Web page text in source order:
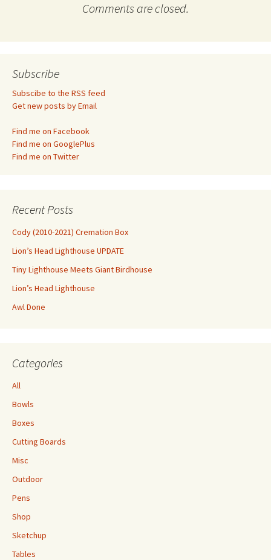
Comments are closed.
Subscribe
Subscibe to the RSS feed
Get new posts by Email
Find me on Facebook
Find me on GooglePlus
Find me on Twitter
Recent Posts
Cody (2010-2021) Cremation Box
Lion’s Head Lighthouse UPDATE
Tiny Lighthouse Meets Giant Birdhouse
Lion’s Head Lighthouse
Awl Done
Categories
All
Bowls
Boxes
Cutting Boards
Misc
Outdoor
Pens
Shop
Sketchup
Tables